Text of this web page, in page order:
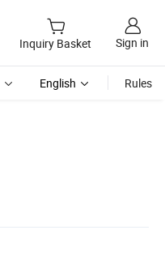
Inquiry Basket Sign in
English Rules